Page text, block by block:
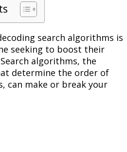
search algorithms is
seeking to boost their
algorithms, the
determine the order of
can make or break your